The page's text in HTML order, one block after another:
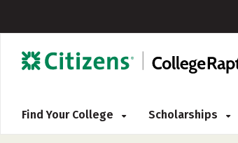
Find Your College Scholarships